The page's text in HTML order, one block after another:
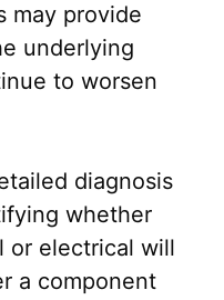
may provide
underlying
to worsen
diagnosis
whether
or electrical will
a component